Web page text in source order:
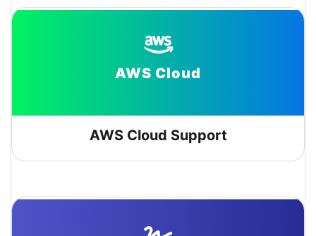
AWS Cloud
AWS Cloud Support